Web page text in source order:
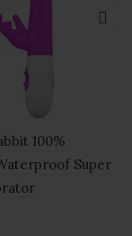
100%
Super